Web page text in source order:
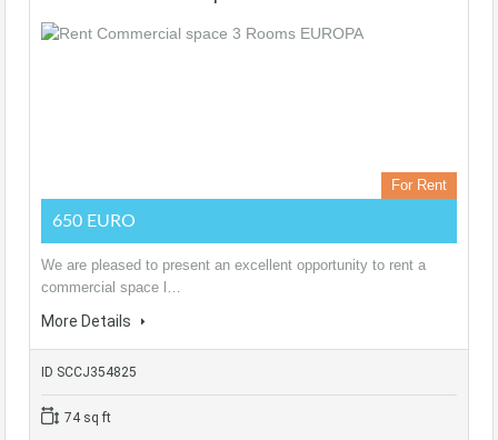
For Rent
650 EURO
We are pleased to present an excellent opportunity to rent a
commercial space l…
More Details
ID SCCJ354825
74 sq ft